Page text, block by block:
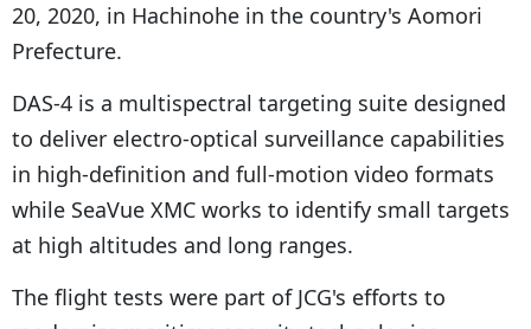
20, 2020, in Hachinohe in the country's Aomori
Prefecture.
DAS-4 is a multispectral targeting suite designed
to deliver electro-optical surveillance capabilities
in high-definition and full-motion video formats
while SeaVue XMC works to identify small targets
at high altitudes and long ranges.
The flight tests were part of JCG's efforts to